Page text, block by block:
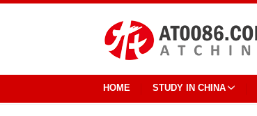
HOME STUDY IN CHINA